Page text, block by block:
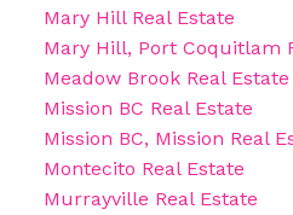
Mary Hill Real Estate
Mary Hill, Port Coquitlam
Meadow Brook Real Estate
Mission BC Real Estate
Mission BC, Mission Real
Montecito Real Estate
Murrayville Real Estate